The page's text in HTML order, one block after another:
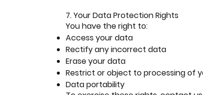
7. Your Data Protection Rights
You have the right to:
Access your data
Rectify any incorrect data
Erase your data
Restrict or object to processing of
Data portability